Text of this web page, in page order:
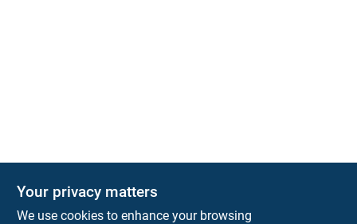
Your privacy matters
We use cookies to enhance your browsing